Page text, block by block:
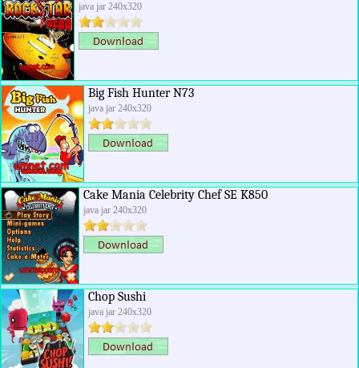
java jar 240x320
Big Fish Hunter N73
java jar 240x320
Cake Mania Celebrity Chef SE K850
java jar 240x320
Chop Sushi
java jar 240x320